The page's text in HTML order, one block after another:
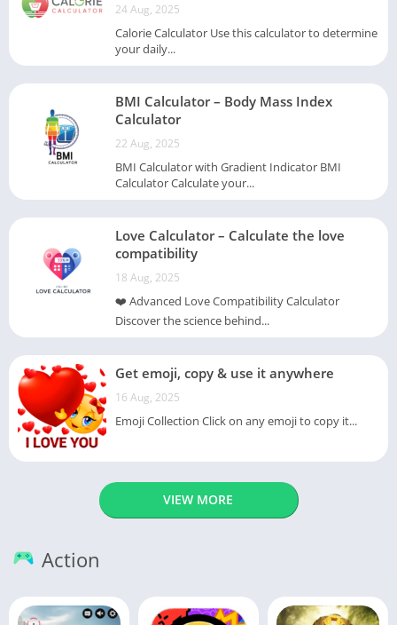
24 Aug, 2025
Calorie Calculator Use this calculator to determine
your daily...
BMI Calculator – Body Mass Index
Calculator
22 Aug, 2025
BMI Calculator with Gradient Indicator BMI
Calculator Calculate your...
Love Calculator – Calculate the love
compatibility
18 Aug, 2025
❤️ Advanced Love Compatibility Calculator
Discover the science behind...
Get emoji, copy & use it anywhere
16 Aug, 2025
Emoji Collection Click on any emoji to copy it...
VIEW MORE
Action